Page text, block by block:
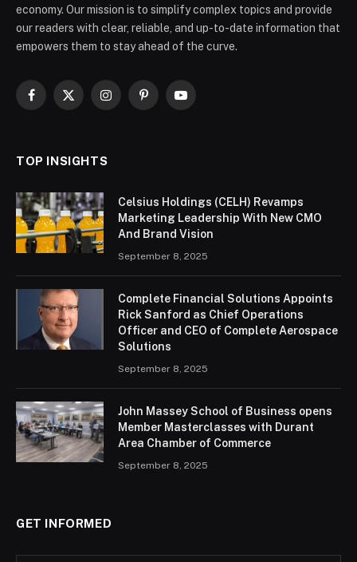
economy. Our mission is to simplify complex topics and provide
our readers with clear, reliable, and up-to-date information that
empowers them to stay ahead of the curve.
Facebook
X
InstagramPinterestYouTube
TOP INSIGHTS
Celsius Holdings (CELH) Revamps
Marketing Leadership With New CMO
And Brand Vision
September 8, 2025
Complete Financial Solutions Appoints
Rick Sanford as Chief Operations
Officer and CEO of Complete Aerospace
Solutions
September 8, 2025
John Massey School of Business opens
Member Masterclasses with Durant
Area Chamber of Commerce
September 8, 2025
GET INFORMED